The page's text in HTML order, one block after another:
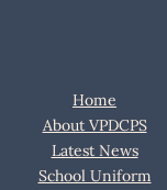
Home
About VPDCPS
Latest News
School Uniform